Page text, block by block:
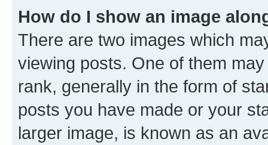
How do I show an image
There are two images which
viewing posts. One of them
rank, generally in the form of
posts you have made or your
larger image, is known as an